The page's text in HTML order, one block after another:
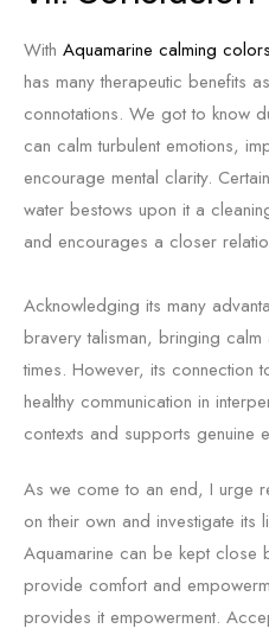
With Aquamarine calming colors
has many therapeutic benefits
connotations. We got to know
can calm turbulent emotions,
encourage mental clarity.
water bestows upon it a
and encourages a closer
Acknowledging its many
bravery talisman, bringing
times. However, its connection
healthy communication in
contexts and supports genuine
As we come to an end, I urge
on their own and investigate its
Aquamarine can be kept close
provide comfort and
provides it empowerment.